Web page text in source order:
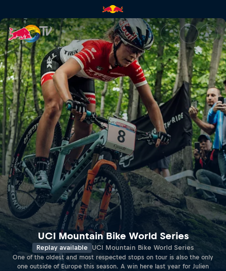
Mercedes-Benz UCI
UCI Mountain Bike World Series
Replay available UCI Mountain Bike World Series
One of the oldest and most respected stops on tour is also the only
one outside of Europe this season. A win here last year for Julien